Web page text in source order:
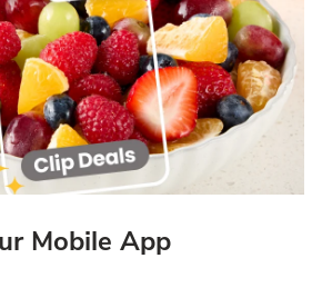
Mobile App